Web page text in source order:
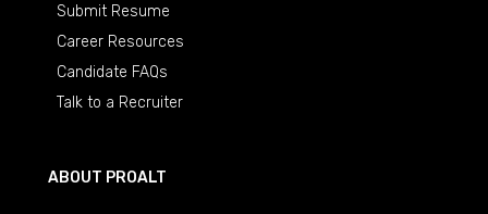
Submit Resume
Career Resources
Candidate FAQs
Talk to a Recruiter
ABOUT PROALT